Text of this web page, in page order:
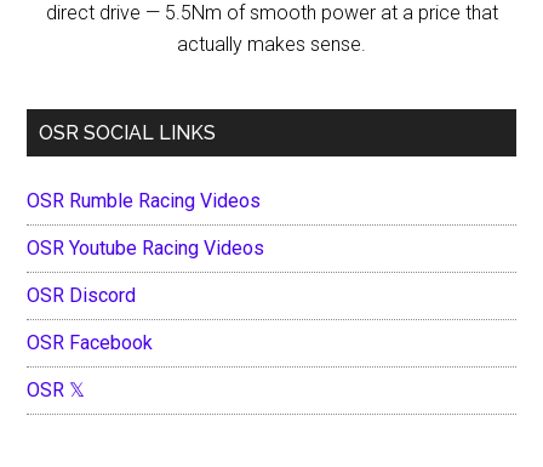
direct drive — 5.5Nm of smooth power at a price that
actually makes sense.
OSR SOCIAL LINKS
OSR Rumble Racing Videos
OSR Youtube Racing Videos
OSR Discord
OSR Facebook
OSR 𝕏